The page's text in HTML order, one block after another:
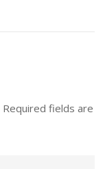
Required fields are